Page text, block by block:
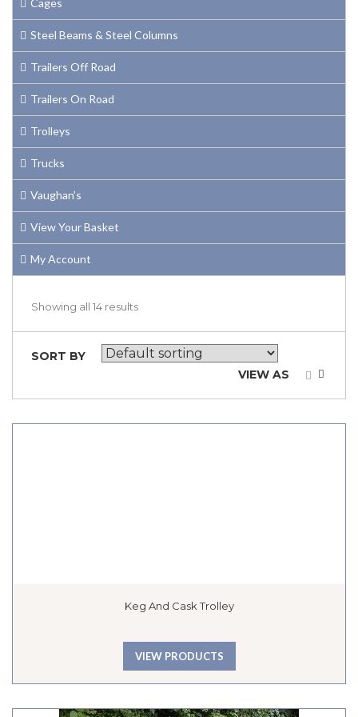
Steel Beams & Steel Columns
Trailers Off Road
Trailers On Road
Trolleys
Trucks
Vaughan’s
View Your Basket
My Account
Showing all 14 results
SORT BY
VIEW AS
Keg And Cask Trolley
VIEW PRODUCTS